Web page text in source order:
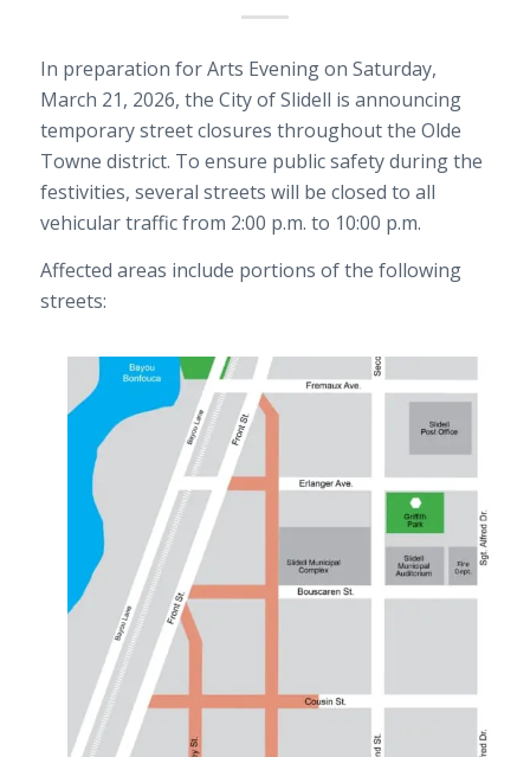
In preparation for Arts Evening on Saturday,
March 21, 2026, the City of Slidell is announcing
temporary street closures throughout the Olde
Towne district. To ensure public safety during the
festivities, several streets will be closed to all
vehicular traffic from 2:00 p.m. to 10:00 p.m.
Affected areas include portions of the following
streets: